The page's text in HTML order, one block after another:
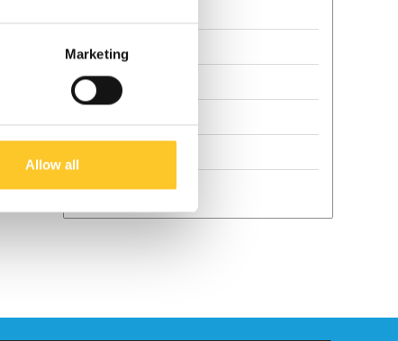
Marketing
Allow all
Awards
Terms and Conditions
Droits d'auteur